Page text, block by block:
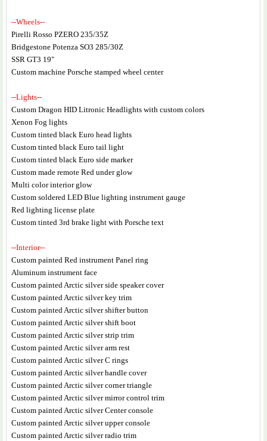
--Wheels--
Pirelli Rosso PZERO 235/35Z
Bridgestone Potenza SO3 285/30Z
SSR GT3 19"
Custom machine Porsche stamped wheel center
--Lights--
Custom Dragon HID Litronic Headlights with custom colors
Xenon Fog lights
Custom tinted black Euro head lights
Custom tinted black Euro tail light
Custom tinted black Euro side marker
Custom made remote Red under glow
Multi color interior glow
Custom soldered LED Blue lighting instrument gauge
Red lighting license plate
Custom tinted 3rd brake light with Porsche text
--Interior--
Custom painted Red instrument Panel ring
Aluminum instrument face
Custom painted Arctic silver side speaker cover
Custom painted Arctic silver key trim
Custom painted Arctic silver shifter button
Custom painted Arctic silver shift boot
Custom painted Arctic silver strip trim
Custom painted Arctic silver arm rest
Custom painted Arctic silver C rings
Custom painted Arctic silver handle cover
Custom painted Arctic silver corner triangle
Custom painted Arctic silver mirror control trim
Custom painted Arctic silver Center console
Custom painted Arctic silver upper console
Custom painted Arctic silver radio trim